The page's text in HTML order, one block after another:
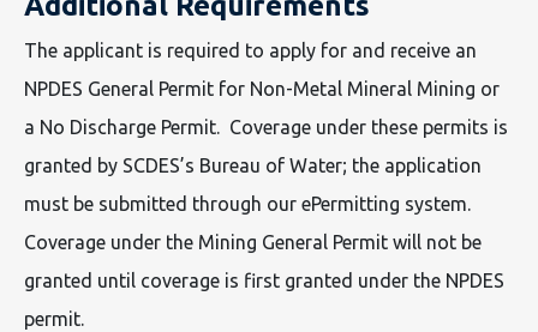
The applicant is required to apply for and receive an
NPDES General Permit for Non-Metal Mineral Mining or
a No Discharge Permit. Coverage under these permits is
granted by SCDES’s Bureau of Water; the application
must be submitted through our ePermitting system.
Coverage under the Mining General Permit will not be
granted until coverage is first granted under the NPDES
permit.